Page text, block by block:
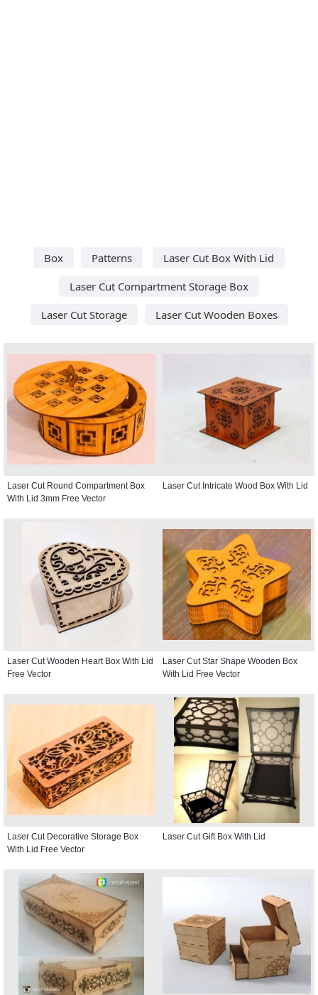
Box Patterns
Laser Cut Box With Lid
Laser Cut Compartment Storage Box
Laser Cut Storage
Laser Cut Wooden Boxes
Laser Cut Round Compartment Box
With Lid 3mm Free Vector
Laser Cut Intricate Wood Box With Lid
Laser Cut Wooden Heart Box With Lid
Free Vector
Laser Cut Star Shape Wooden Box
With Lid Free Vector
Laser Cut Decorative Storage Box
With Lid Free Vector
Laser Cut Gift Box With Lid